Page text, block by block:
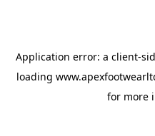
Application error: a client-
loading
for more